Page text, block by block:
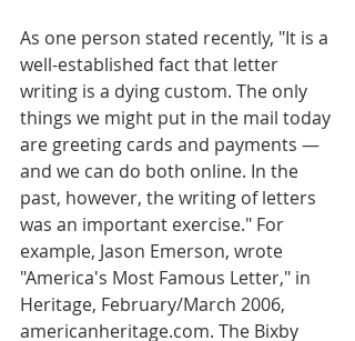
As one person stated recently, "It is a
well-established fact that letter
writing is a dying custom. The only
things we might put in the mail today
are greeting cards and payments —
and we can do both online. In the
past, however, the writing of letters
was an important exercise." For
example, Jason Emerson, wrote
"America's Most Famous Letter," in
Heritage, February/March 2006,
americanheritage.com. The Bixby